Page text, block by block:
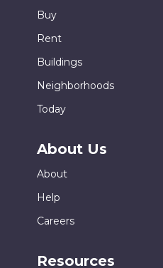
Buy
Rent
Buildings
Neighborhoods
Today
About Us
About
Help
Careers
Resources